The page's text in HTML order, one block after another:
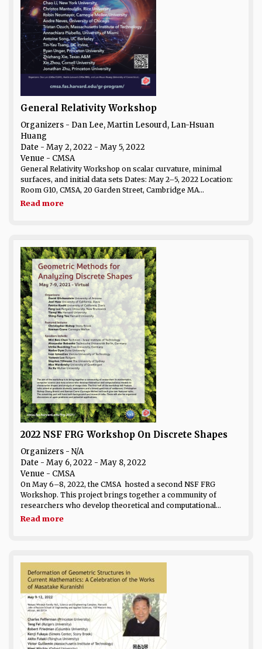
General Relativity Workshop
Organizers - Dan Lee, Martin Lesourd, Lan-Hsuan
Huang
Date - May 2, 2022 - May 5, 2022
Venue - CMSA
General Relativity Workshop on scalar curvature, minimal
surfaces, and initial data sets Dates: May 2–5, 2022 Location:
Room G10, CMSA, 20 Garden Street, Cambridge MA...
Read more
2022 NSF FRG Workshop On Discrete Shapes
Organizers - N/A
Date - May 6, 2022 - May 8, 2022
Venue - CMSA
On May 6–8, 2022, the CMSA hosted a second NSF FRG
Workshop. This project brings together a community of
researchers who develop theoretical and computational...
Read more